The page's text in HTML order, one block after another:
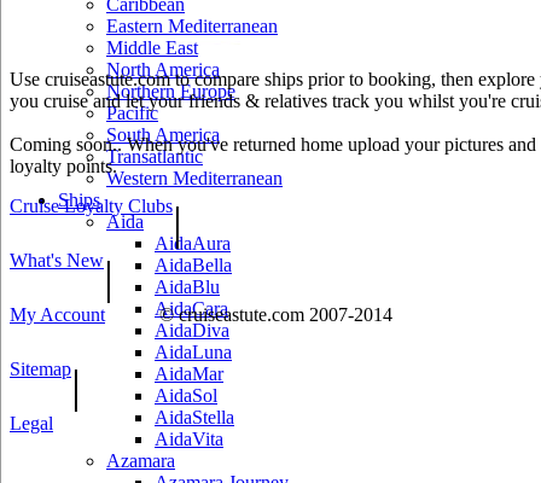
Caribbean
Eastern Mediterranean
Middle East
North America
Northern Europe
Pacific
South America
Transatlantic
Western Mediterranean
Ships
Aida
AidaAura
AidaBella
AidaBlu
AidaCara
AidaDiva
AidaLuna
AidaMar
AidaSol
AidaStella
AidaVita
Azamara
Use cruiseastute.com to compare ships prior to booking, then
you cruise and let your friends & relatives track you whilst you're
Coming soon.. When you've returned home upload your pictures
loyalty points.
Cruise Loyalty Clubs|
What's New|
My Account © cruiseastute.com 2007-2014
Sitemap|
Legal